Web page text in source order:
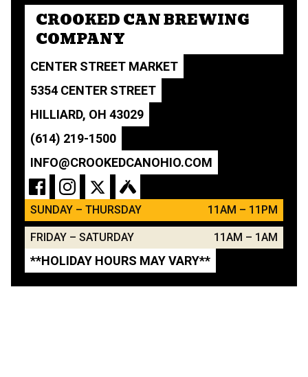
CROOKED CAN BREWING
COMPANY
CENTER STREET MARKET
5354 CENTER STREET
HILLIARD, OH 43029
(614) 219-1500
INFO@CROOKEDCANOHIO.COM
SUNDAY – THURSDAY 11AM – 11PM
FRIDAY – SATURDAY 11AM – 1AM
**HOLIDAY HOURS MAY VARY**